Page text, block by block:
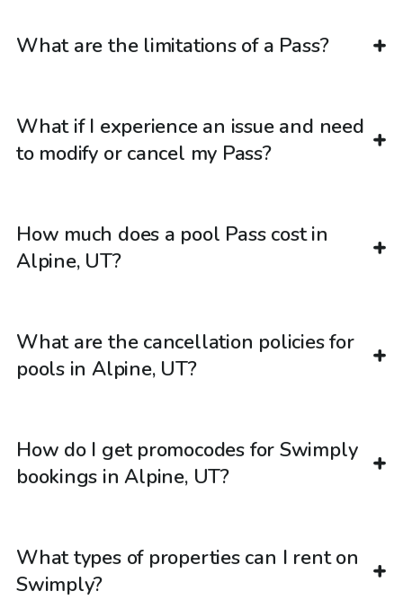
What are the limitations of a Pass?
What if I experience an issue and need
to modify or cancel my Pass?
How much does a pool Pass cost in
Alpine, UT?
What are the cancellation policies for
pools in Alpine, UT?
How do I get promocodes for Swimply
bookings in Alpine, UT?
What types of properties can I rent on
Swimply?